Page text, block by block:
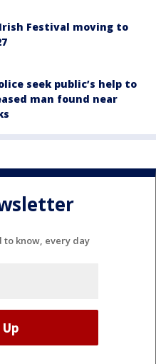
Festival moving to
seek public’s help to
man found near
to know, every day